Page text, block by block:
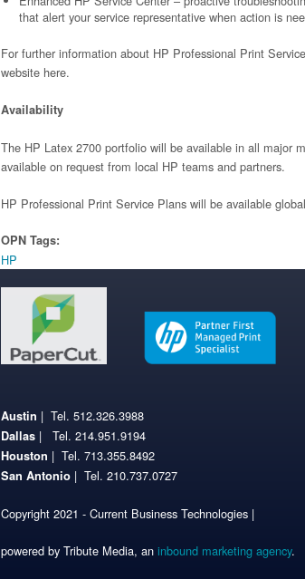
that alert your service representative when action is
For further information about HP Professional Print
website here.
Availability
The HP Latex 2700 portfolio will be available in all major
available on request from local HP teams and partners.
HP Professional Print Service Plans will be available
OPN Tags:
HP
Austin | Tel. 512.326.3988
Dallas | Tel. 214.951.9194
Houston | Tel. 713.355.8492
San Antonio | Tel. 210.737.0727
Copyright 2021 - Current Business Technologies |
powered by Tribute Media, an inbound marketing agency.